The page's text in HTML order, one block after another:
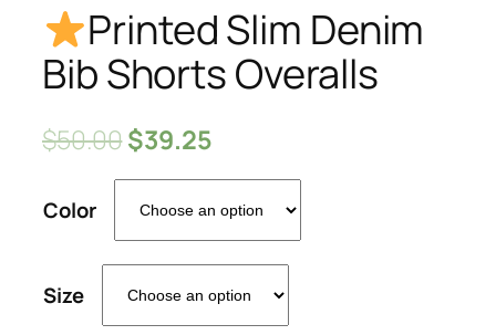
Printed Slim Denim
Bib Shorts Overalls
$50.00$39.25
Color
Size